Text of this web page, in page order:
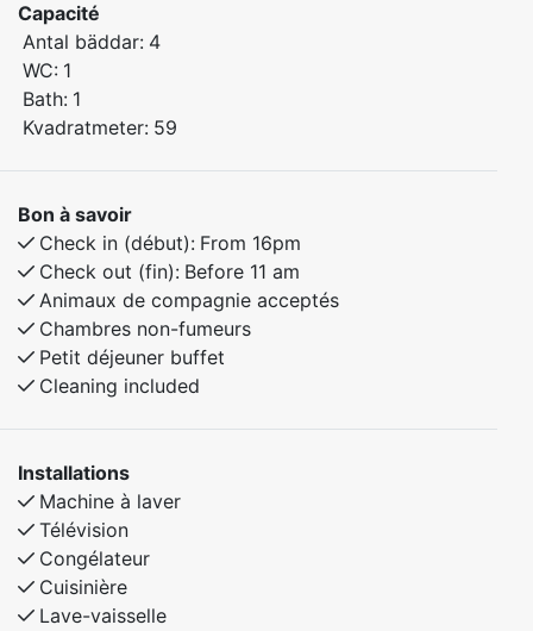
The apartment includes:
Bedroom 1: Comfortable double bed
Bedroom 2: Family bunk bed – 120 cm wide lower
bunk and 90 cm upper bunk
Fully equipped kitchen and a cozy living area
Pets are warmly welcome, so the whole family can
enjoy the stay together!
The apartment is located in a peaceful area with easy
access to hiking trails, skiing, and outdoor activities –
perfect for both summer and winter visits.
Capacité
Antal bäddar: 4
WC: 1
Bath: 1
Kvadratmeter: 59
Bon à savoir
Check in (début): From 16pm
Check out (fin): Before 11 am
Animaux de compagnie acceptés
Chambres non-fumeurs
Petit déjeuner buffet
Cleaning included
Installations
Machine à laver
Télévision
Congélateur
Cuisinière
Lave-vaisselle